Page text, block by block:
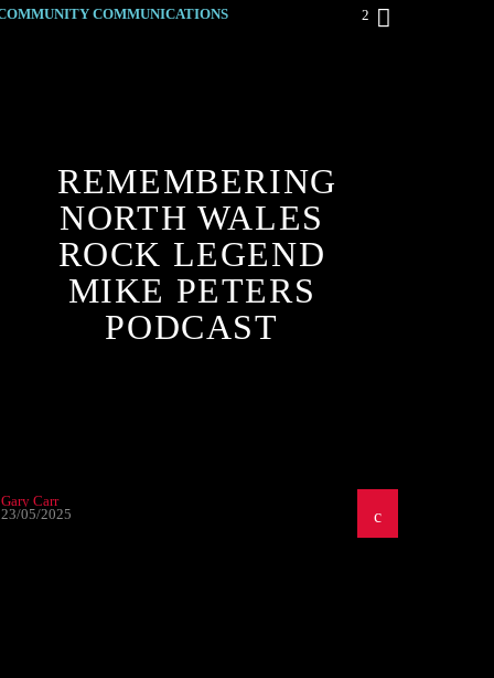
COMMUNICATIONS 2
REMEMBERING
NORTH WALES
ROCK LEGEND
MIKE PETERS
PODCAST
Gary Carr
23/05/2025